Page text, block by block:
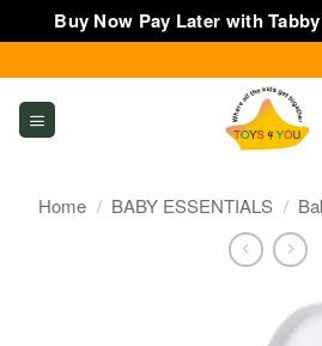
Buy Now Pay Later with
to
content
Home / BABY ESSENTIALS /